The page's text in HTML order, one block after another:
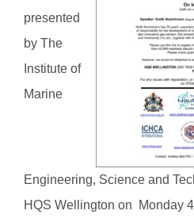
presented
by The
Institute of
Marine
Engineering, Science and
HQS Wellington on Monday